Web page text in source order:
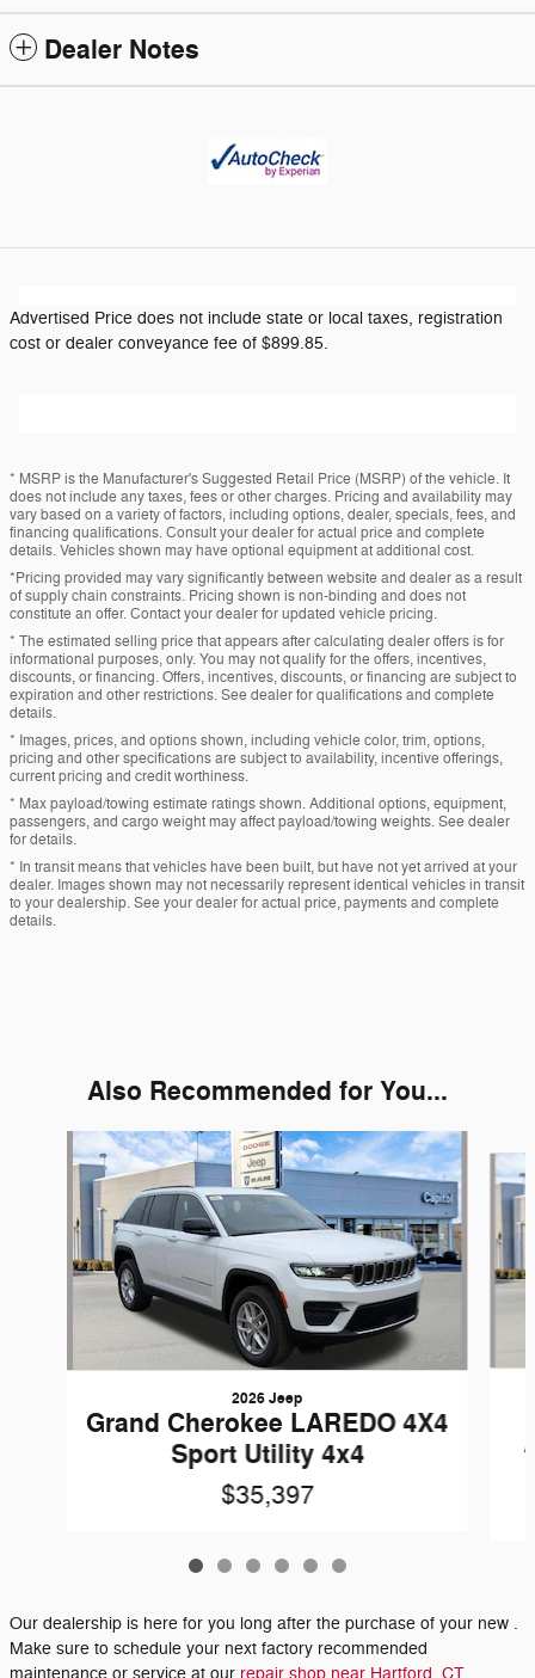
Dealer Notes
Advertised Price does not include state or local taxes, registration
cost or dealer conveyance fee of $899.85.
* MSRP is the Manufacturer's Suggested Retail Price (MSRP) of the vehicle. It
does not include any taxes, fees or other charges. Pricing and availability may
vary based on a variety of factors, including options, dealer, specials, fees, and
financing qualifications. Consult your dealer for actual price and complete
details. Vehicles shown may have optional equipment at additional cost.
*Pricing provided may vary significantly between website and dealer as a result
of supply chain constraints. Pricing shown is non-binding and does not
constitute an offer. Contact your dealer for updated vehicle pricing.
* The estimated selling price that appears after calculating dealer offers is for
informational purposes, only. You may not qualify for the offers, incentives,
discounts, or financing. Offers, incentives, discounts, or financing are subject to
expiration and other restrictions. See dealer for qualifications and complete
details.
* Images, prices, and options shown, including vehicle color, trim, options,
pricing and other specifications are subject to availability, incentive offerings,
current pricing and credit worthiness.
* Max payload/towing estimate ratings shown. Additional options, equipment,
passengers, and cargo weight may affect payload/towing weights. See dealer
for details.
* In transit means that vehicles have been built, but have not yet arrived at your
dealer. Images shown may not necessarily represent identical vehicles in transit
to your dealership. See your dealer for actual price, payments and complete
details.
Also Recommended for You...
2026 Jeep
Grand Cherokee LAREDO 4X4
Sport Utility 4x4
$35,397
Our dealership is here for you long after the purchase of your new .
Make sure to schedule your next factory recommended
maintenance or service at our repair shop near Hartford, CT.